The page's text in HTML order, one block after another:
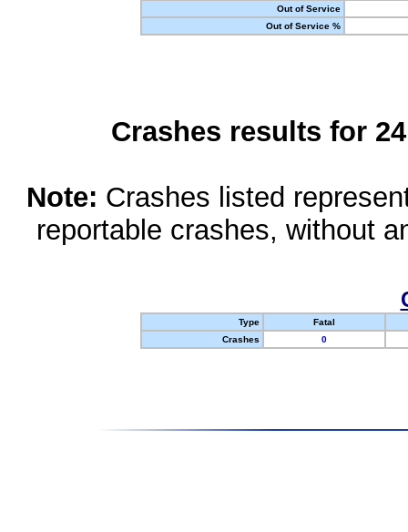
Out of Service
Out of Service %
Crashes results for
Note: Crashes listed
reportable crashes, without
Type
Fatal
Crashes
0